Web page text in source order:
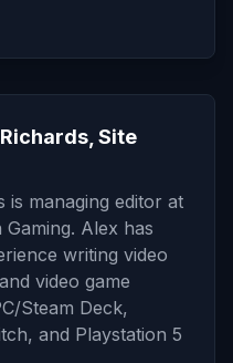
Site
is managing editor at
Alex has
writing video
video game
Steam Deck,
and Playstation 5